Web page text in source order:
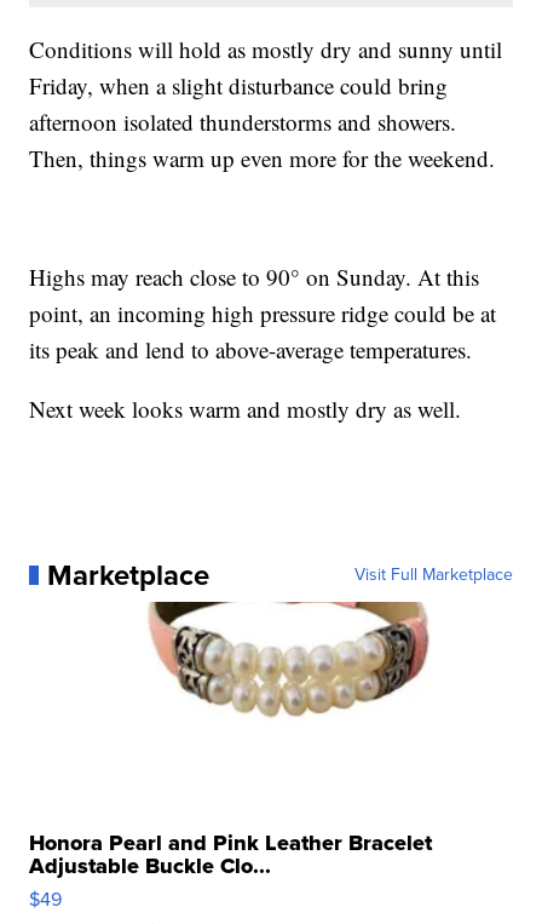
Conditions will hold as mostly dry and sunny until
Friday, when a slight disturbance could bring
afternoon isolated thunderstorms and showers.
Then, things warm up even more for the weekend.
Highs may reach close to 90° on Sunday. At this
point, an incoming high pressure ridge could be at
its peak and lend to above-average temperatures.
Next week looks warm and mostly dry as well.
Marketplace Visit Full Marketplace
Honora Pearl and Pink Leather Bracelet
Adjustable Buckle Clo...
$49